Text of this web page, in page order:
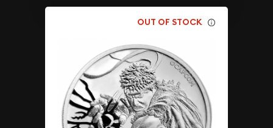
OUT OF STOCK